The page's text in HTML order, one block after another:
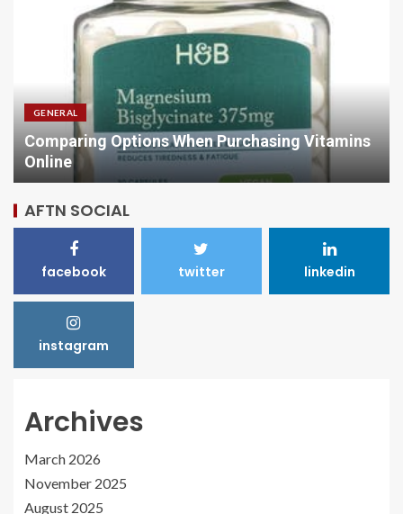
GENERAL
Comparing Options When Purchasing Vitamins
Online
AFTN SOCIAL
facebook twitter linkedin
instagram
Archives
March 2026
November 2025
August 2025